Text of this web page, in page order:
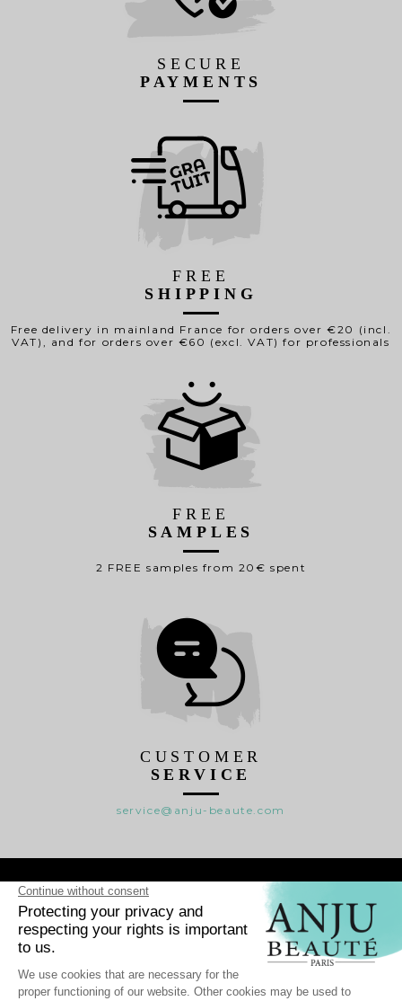
SECURE
PAYMENTS
FREE
SHIPPING
Free delivery in mainland France for orders over €20 (incl.
VAT), and for orders over €60 (excl. VAT) for professionals
FREE
SAMPLES
2 FREE samples from 20€ spent
CUSTOMER
SERVICE
service@anju-beaute.com
RANGES 
WHO WE ARE ? 
HELP